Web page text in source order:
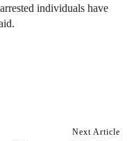
individuals have
Next Article